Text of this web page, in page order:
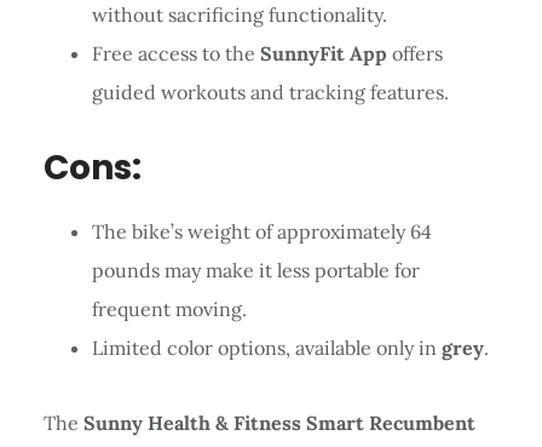
without sacrificing functionality.
Free access to the SunnyFit App offers
guided workouts and tracking features.
Cons:
The bike’s weight of approximately 64
pounds may make it less portable for
frequent moving.
Limited color options, available only in grey.
The Sunny Health & Fitness Smart Recumbent